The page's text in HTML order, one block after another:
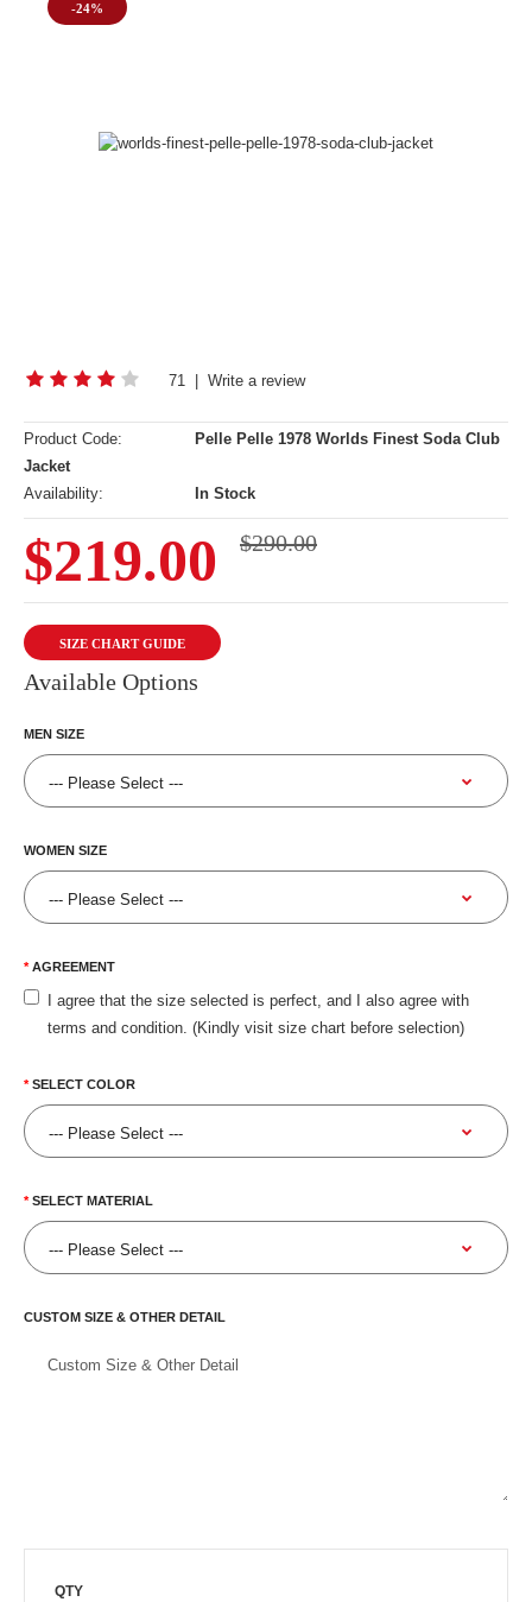
-24%
71 Write a review
Product Code:
Pelle Pelle 1978 Worlds Finest Soda Club
Jacket
Availability:
In Stock
$219.00 $290.00
SIZE CHART GUIDE
Available Options
MEN SIZE
WOMEN SIZE
AGREEMENT
I agree that the size selected is perfect, and I also agree with
terms and condition. (Kindly visit size chart before selection)
SELECT COLOR
SELECT MATERIAL
CUSTOM SIZE & OTHER DETAIL
QTY